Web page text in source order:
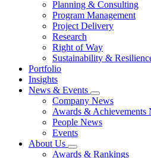
Planning & Consulting
Program Management
Project Delivery
Research
Right of Way
Sustainability &
Portfolio
Insights
News & Events
Company News
Awards & Achievements
People News
Events
About Us
Awards & Rankings